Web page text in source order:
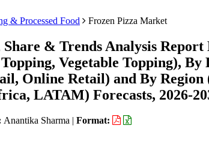
& Processed Food Frozen Pizza Market
& Trends Analysis
Vegetable Topping),
Online Retail) and By
LATAM) Forecasts, 2026-
Anantika Sharma | Format: